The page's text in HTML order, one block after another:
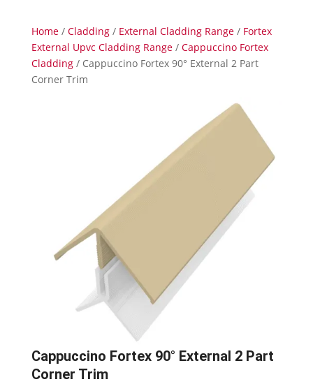
Home/ Cladding/ External Cladding Range/ Fortex
External Upvc Cladding Range/ Cappuccino Fortex
Cladding/ Cappuccino Fortex 90° External 2 Part
Corner Trim
Cappuccino Fortex 90° External 2 Part
Corner Trim